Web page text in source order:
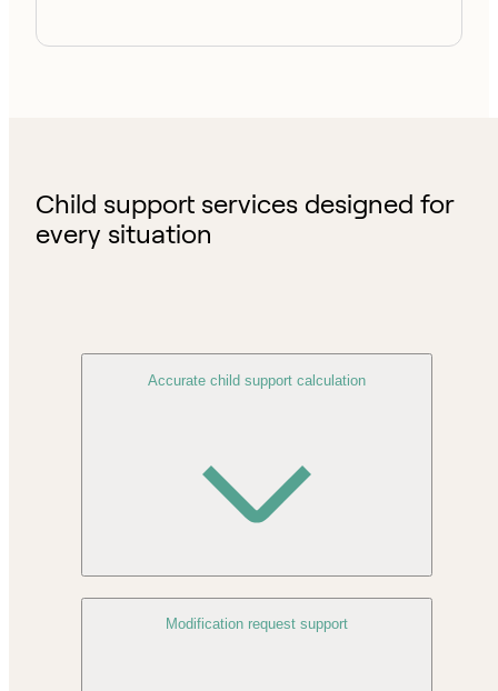
Child support services designed for
every situation
Accurate child support calculation
Modification request support